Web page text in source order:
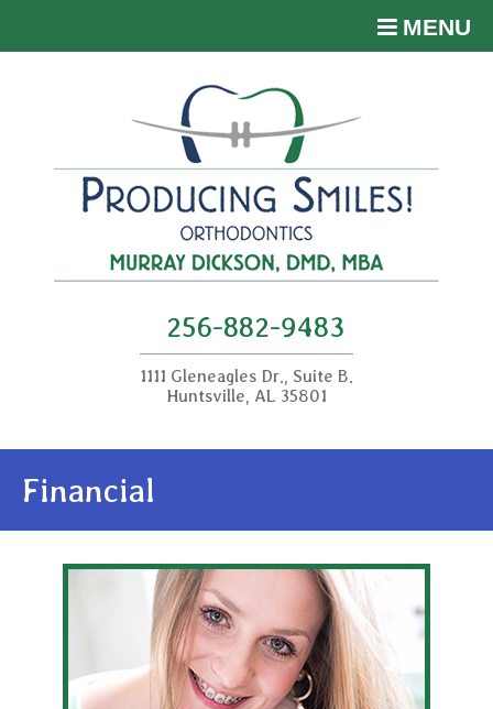
MENU
256-882-9483
1111 Gleneagles Dr., Suite B.
Huntsville, AL 35801
Financial